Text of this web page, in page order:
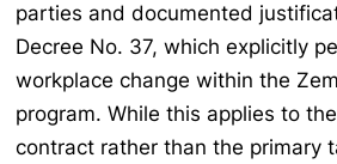
parties and documented
Decree No. 37, which explicitly
workplace change within the
program. While this applies to
contract rather than the primary